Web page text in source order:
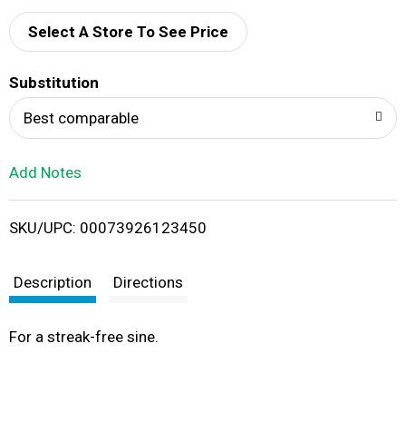
d
i
Select A Store To See Price
Substitution
Best comparable
Add Notes
SKU/UPC: 00073926123450
Description Directions
For a streak-free sine.